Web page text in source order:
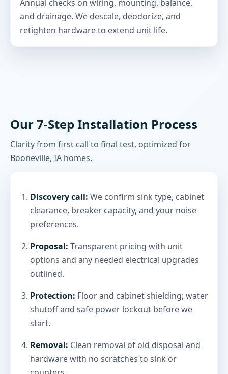
Annual checks on wiring, mounting, balance,
and drainage. We descale, deodorize, and
retighten hardware to extend unit life.
Our 7-Step Installation Process
Clarity from first call to final test, optimized for
Booneville, IA homes.
Discovery call: We confirm sink type, cabinet
clearance, breaker capacity, and your noise
preferences.
Proposal: Transparent pricing with unit
options and any needed electrical upgrades
outlined.
Protection: Floor and cabinet shielding; water
shutoff and safe power lockout before we
start.
Removal: Clean removal of old disposal and
hardware with no scratches to sink or